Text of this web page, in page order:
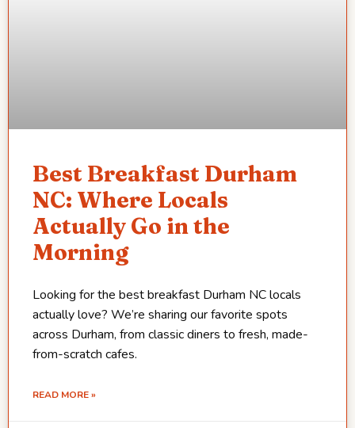
Best Breakfast Durham
NC: Where Locals
Actually Go in the
Morning
Looking for the best breakfast Durham NC locals
actually love? We’re sharing our favorite spots
across Durham, from classic diners to fresh, made-
from-scratch cafes.
READ MORE »